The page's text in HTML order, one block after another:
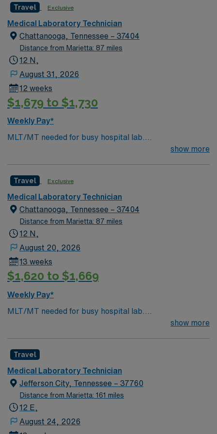
microbiology. EPIC experience is preferred. You will
perform laboratory tests, maintain quality control, and
operate lab equipment. Lithonia offers access to scenic
parks, local dining, and a welcoming community near
Atlanta. AMN Healthcare provides excellent
recruiters, and 24/7 support through the AMN
Passport app. Apply now to join this Travel Core Lab
Medical Technologist assignment in Lithonia, GA.
Travel Exclusive
Medical Laboratory Technician
Chattanooga, Tennessee – 37404
Distance from Marietta: 87 miles
12 N,
August 31, 2026
12 weeks
$1,679 to $1,730
Weekly Pay*
MLT/MT needed for busy hospital lab.
Chemistry/Hematology/Blood Bank experience. EPICshow more
Travel Exclusive
Medical Laboratory Technician
Chattanooga, Tennessee – 37404
Distance from Marietta: 87 miles
12 N,
August 20, 2026
13 weeks
$1,620 to $1,669
Weekly Pay*
MLT/MT needed for busy hospital lab.
Chemistry/Hematology/Blood Bank experience. EPICshow more
Travel
Medical Laboratory Technician
Jefferson City, Tennessee – 37760
Distance from Marietta: 161 miles
12 E,
August 24, 2026